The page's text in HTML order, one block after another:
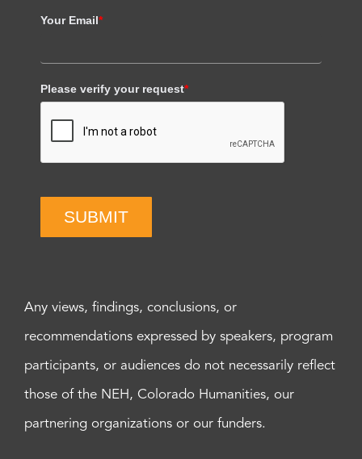
Your Email*
Please verify your request*
SUBMIT
Any views, findings, conclusions, or
recommendations expressed by speakers, program
participants, or audiences do not necessarily reflect
those of the NEH, Colorado Humanities, our
partnering organizations or our funders.